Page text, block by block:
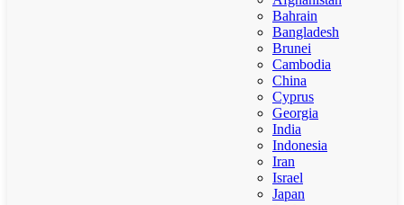
Bahrain
Bangladesh
Brunei
Cambodia
China
Cyprus
Georgia
India
Indonesia
Iran
Israel
Japan